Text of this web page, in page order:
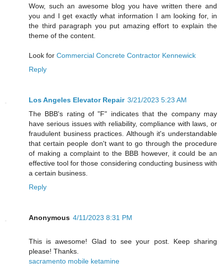
Wow, such an awesome blog you have written there and
you and I get exactly what information I am looking for, in
the third paragraph you put amazing effort to explain the
theme of the content.
Look for Commercial Concrete Contractor Kennewick
Reply
Los Angeles Elevator Repair 3/21/2023 5:23 AM
The BBB's rating of "F" indicates that the company may
have serious issues with reliability, compliance with laws, or
fraudulent business practices. Although it's understandable
that certain people don't want to go through the procedure
of making a complaint to the BBB however, it could be an
effective tool for those considering conducting business with
a certain business.
Reply
Anonymous 4/11/2023 8:31 PM
This is awesome! Glad to see your post. Keep sharing
please! Thanks.
sacramento mobile ketamine